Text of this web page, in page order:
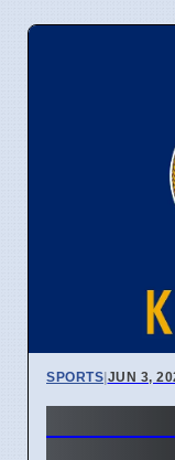
SPORTS|JUN 3,